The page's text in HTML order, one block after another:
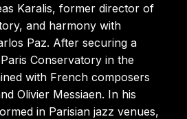
Karalis, former director of
and harmony with
Paz. After securing a
Conservatory in the
with French composers
Olivier Messiaen. In his
in Parisian jazz venues,